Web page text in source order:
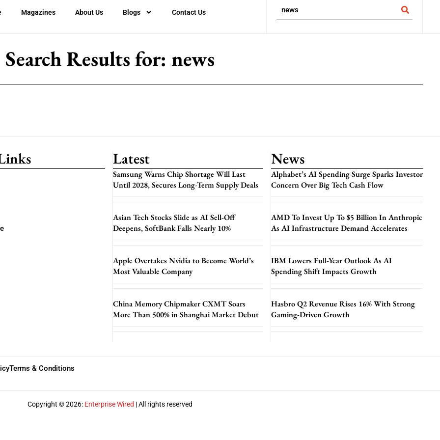
Magazines About Us Blogs Contact Us
Search Results for: news
Latest
Samsung Warns Chip Shortage Will Last
Until 2028, Secures Long-Term Supply Deals
Asian Tech Stocks Slide as AI Sell-Off
Deepens, SoftBank Falls Nearly 10%
Apple Overtakes Nvidia to Become World’s
Most Valuable Company
China Memory Chipmaker CXMT Soars
More Than 500% in Shanghai Market Debut
News
Alphabet’s AI Spending Surge Sparks Investor
Concern Over Big Tech Cash Flow
AMD To Invest Up To $5 Billion In Anthropic
As AI Infrastructure Demand Accelerates
IBM Lowers Full-Year Outlook As AI
Spending Shift Impacts Growth
Hasbro Q2 Revenue Rises 16% With Strong
Gaming-Driven Growth
Terms & Conditions
Copyright © 2026: Enterprise Wired | All rights reserved